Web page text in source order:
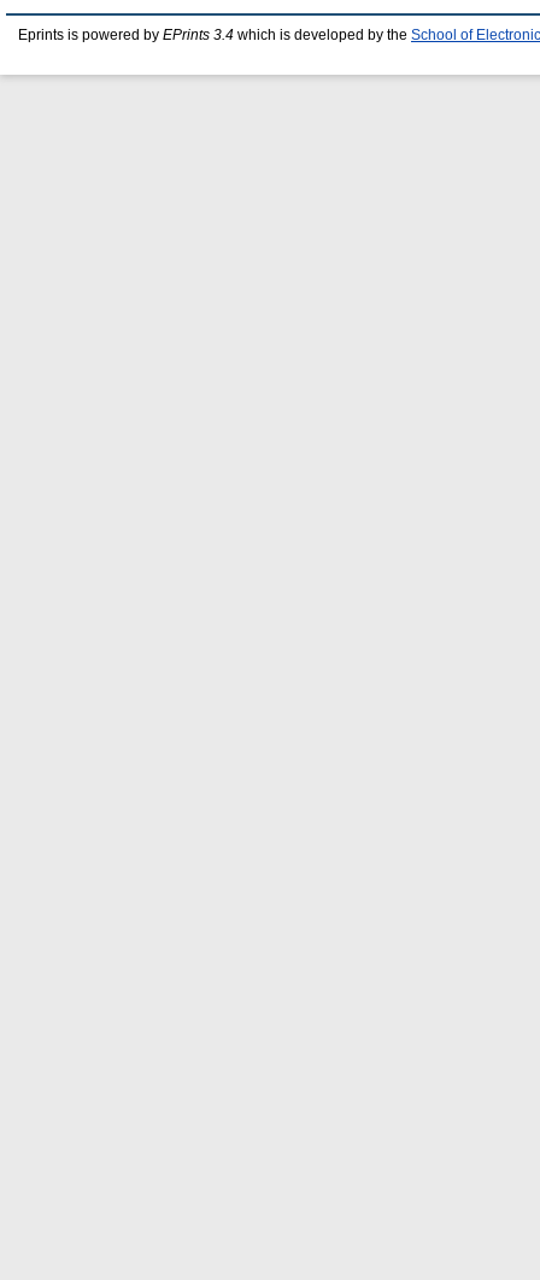
Eprints is powered by EPrints 3.4 which is developed by the School of